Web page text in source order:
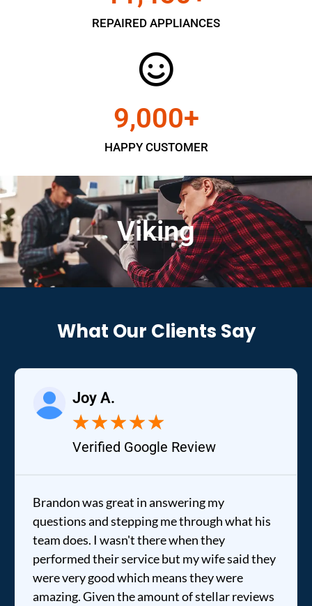
REPAIRED APPLIANCES
HAPPY CUSTOMER
9,000+
Viking
What Our Clients Say
Joy A.
★★★★★
Verified Google Review
Brandon was great in answering my
questions and stepping me through what his
team does. I wasn't there when they
performed their service but my wife said they
were very good which means they were
amazing. Given the amount of stellar reviews